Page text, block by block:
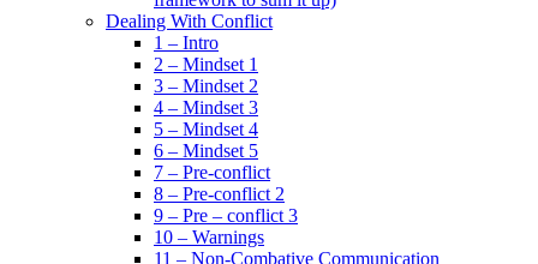
Dealing With Conflict
1 – Intro
2 – Mindset 1
3 – Mindset 2
4 – Mindset 3
5 – Mindset 4
6 – Mindset 5
7 – Pre-conflict
8 – Pre-conflict 2
9 – Pre – conflict 3
10 – Warnings
11 – Non-Combative Communication